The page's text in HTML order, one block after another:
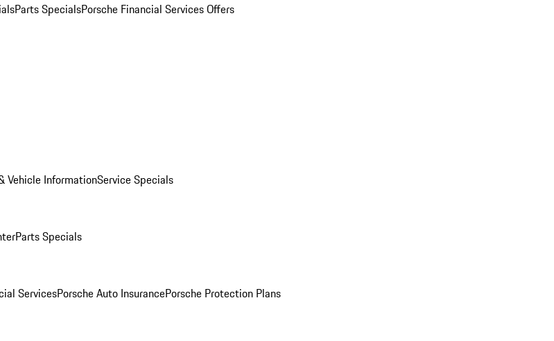
Parts SpecialsPorsche Financial Services Offers
Vehicle InformationService Specials
Parts Specials
ServicesPorsche Auto InsurancePorsche Protection Plans